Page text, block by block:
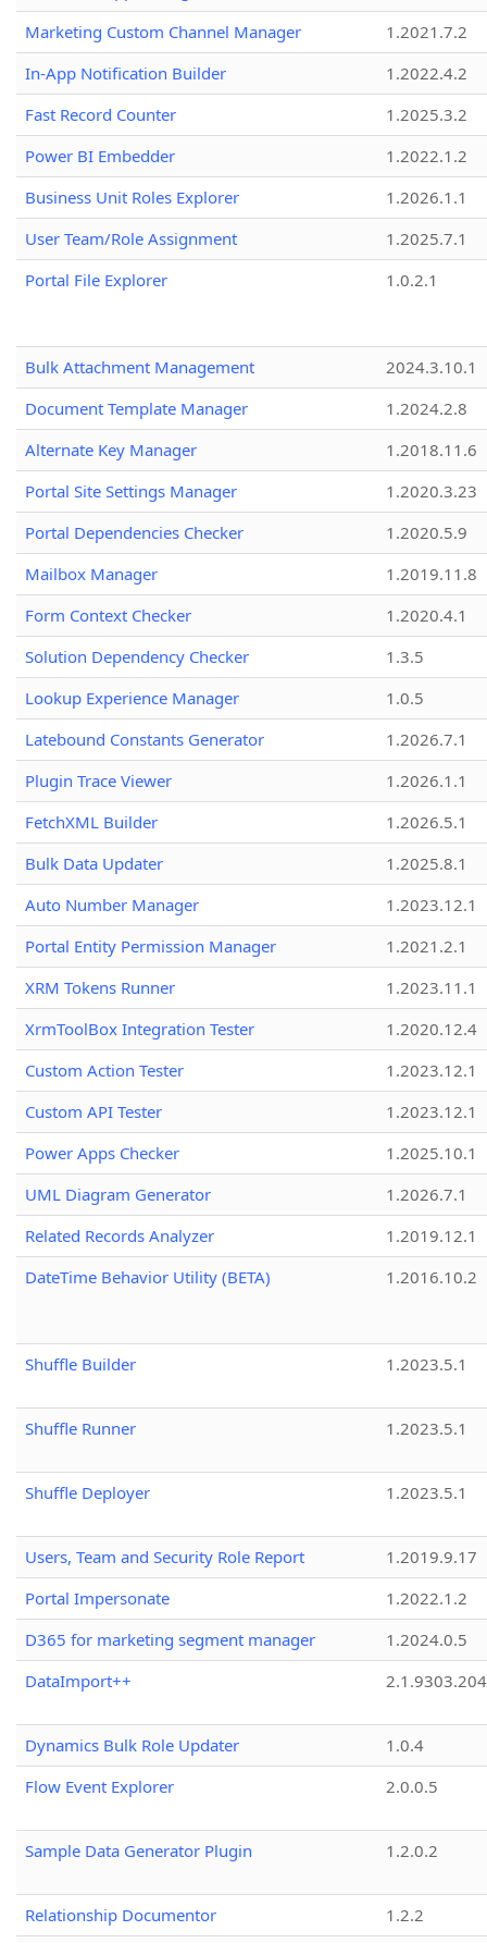
Marketing Custom Channel Manager
1.2021.7.2
In-App Notification Builder
1.2022.4.2
Fast Record Counter
1.2025.3.2
Power BI Embedder
1.2022.1.2
Business Unit Roles Explorer
1.2026.1.1
User Team/Role Assignment
1.2025.7.1
Portal File Explorer
1.0.2.1
Bulk Attachment Management
2024.3.10.1
Document Template Manager
1.2024.2.8
Alternate Key Manager
1.2018.11.6
Portal Site Settings Manager
1.2020.3.23
Portal Dependencies Checker
1.2020.5.9
Mailbox Manager
1.2019.11.8
Form Context Checker
1.2020.4.1
Solution Dependency Checker
1.3.5
Lookup Experience Manager
1.0.5
Latebound Constants Generator
1.2026.7.1
Plugin Trace Viewer
1.2026.1.1
FetchXML Builder
1.2026.5.1
Bulk Data Updater
1.2025.8.1
Auto Number Manager
1.2023.12.1
Portal Entity Permission Manager
1.2021.2.1
XRM Tokens Runner
1.2023.11.1
XrmToolBox Integration Tester
1.2020.12.4
Custom Action Tester
1.2023.12.1
Custom API Tester
1.2023.12.1
Power Apps Checker
1.2025.10.1
UML Diagram Generator
1.2026.7.1
Related Records Analyzer
1.2019.12.1
DateTime Behavior Utility (BETA)
1.2016.10.2
Shuffle Builder 1.2023.5.1
Shuffle Runner 1.2023.5.1
Shuffle Deployer 1.2023.5.1
Users, Team and Security Role Report
1.2019.9.17
Portal Impersonate
1.2022.1.2
D365 for marketing segment manager
1.2024.0.5
DataImport++
Dynamics Bulk Role Updater
1.0.4
Flow Event Explorer
2.0.0.5
Sample Data Generator Plugin 1.2.0.2
Relationship Documentor
1.2.2